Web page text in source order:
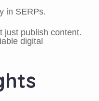
in SERPs.
just publish content.
digital